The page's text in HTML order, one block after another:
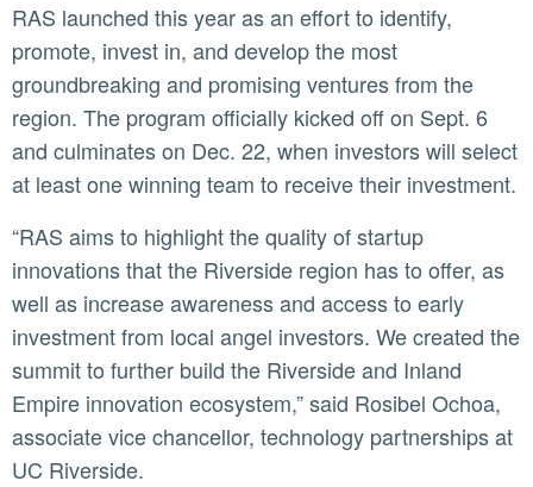
RAS launched this year as an effort to identify,
promote, invest in, and develop the most
groundbreaking and promising ventures from the
region. The program officially kicked off on Sept. 6
and culminates on Dec. 22, when investors will select
at least one winning team to receive their investment.
“RAS aims to highlight the quality of startup
innovations that the Riverside region has to offer, as
well as increase awareness and access to early
investment from local angel investors. We created the
summit to further build the Riverside and Inland
Empire innovation ecosystem,” said Rosibel Ochoa,
associate vice chancellor, technology partnerships at
UC Riverside.